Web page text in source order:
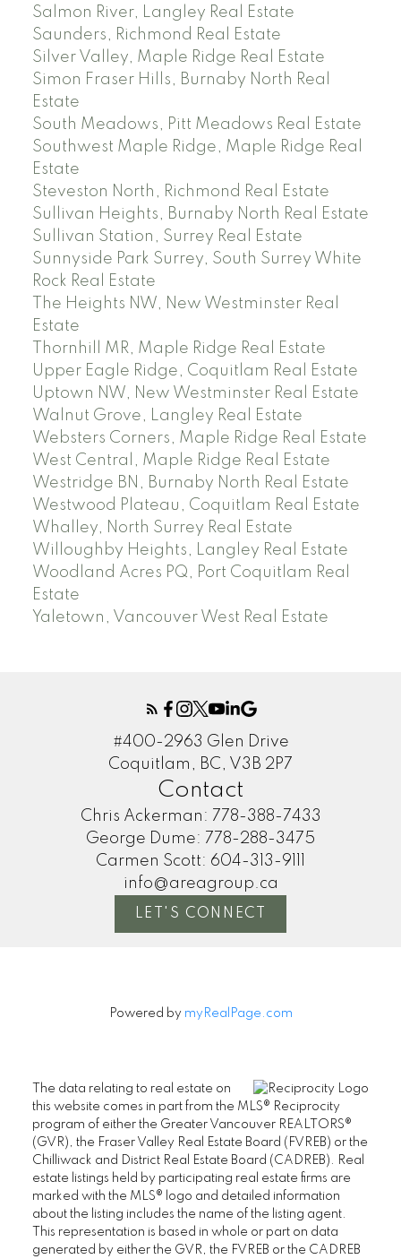
Salmon River, Langley Real Estate
Saunders, Richmond Real Estate
Silver Valley, Maple Ridge Real Estate
Simon Fraser Hills, Burnaby North Real
Estate
South Meadows, Pitt Meadows Real Estate
Southwest Maple Ridge, Maple Ridge Real
Estate
Steveston North, Richmond Real Estate
Sullivan Heights, Burnaby North Real Estate
Sullivan Station, Surrey Real Estate
Sunnyside Park Surrey, South Surrey White
Rock Real Estate
The Heights NW, New Westminster Real
Estate
Thornhill MR, Maple Ridge Real Estate
Upper Eagle Ridge, Coquitlam Real Estate
Uptown NW, New Westminster Real Estate
Walnut Grove, Langley Real Estate
Websters Corners, Maple Ridge Real Estate
West Central, Maple Ridge Real Estate
Westridge BN, Burnaby North Real Estate
Westwood Plateau, Coquitlam Real Estate
Whalley, North Surrey Real Estate
Willoughby Heights, Langley Real Estate
Woodland Acres PQ, Port Coquitlam Real
Estate
Yaletown, Vancouver West Real Estate
#400-2963 Glen Drive
Coquitlam, BC, V3B 2P7
Contact
Chris Ackerman: 778-388-7433
George Dume: 778-288-3475
Carmen Scott: 604-313-9111
info@areagroup.ca
LET'S CONNECT
Powered by myRealPage.com
The data relating to real estate on
this website comes in part from the MLS® Reciprocity
program of either the Greater Vancouver REALTORS®
(GVR), the Fraser Valley Real Estate Board (FVREB) or the
Chilliwack and District Real Estate Board (CADREB). Real
estate listings held by participating real estate firms are
marked with the MLS® logo and detailed information
about the listing includes the name of the listing agent.
This representation is based in whole or part on data
generated by either the GVR, the FVREB or the CADREB